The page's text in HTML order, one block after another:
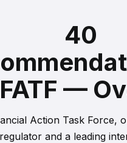
40
—
Action Task Force,
and a leading